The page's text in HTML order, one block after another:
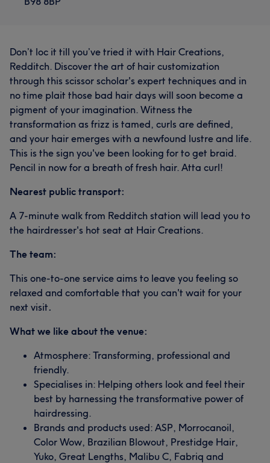
Don’t loc it till you’ve tried it with Hair Creations,
Redditch. Discover the art of hair customization
through this scissor scholar's expert techniques and in
no time plait those bad hair days will soon become a
pigment of your imagination. Witness the
transformation as frizz is tamed, curls are defined,
and your hair emerges with a newfound lustre and life.
This is the sign you've been looking for to get braid.
Pencil in now for a breath of fresh hair. Atta curl!
Nearest public transport:
A 7-minute walk from Redditch station will lead you to
the hairdresser's hot seat at Hair Creations.
The team:
This one-to-one service aims to leave you feeling so
relaxed and comfortable that you can't wait for your
next visit.
What we like about the venue:
Atmosphere: Transforming, professional and
friendly.
Specialises in: Helping others look and feel their
best by harnessing the transformative power of
hairdressing.
Brands and products used: ASP, Morrocanoil,
Color Wow, Brazilian Blowout, Prestidge Hair,
Yuko, Great Lengths, Malibu C, Fabriq and